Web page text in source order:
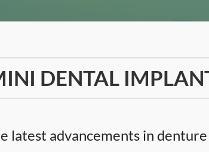
DENTAL
latest advancements in